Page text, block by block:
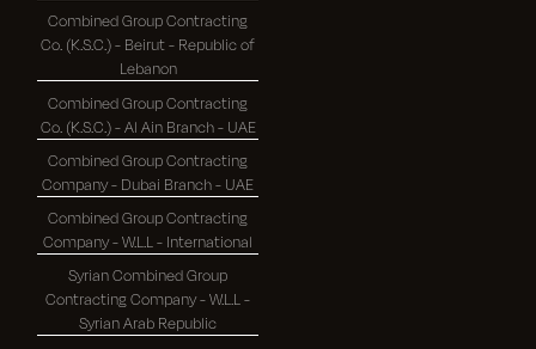
Combined Group Contracting
Co. (K.S.C.) - Beirut - Republic of
Lebanon
Combined Group Contracting
Co. (K.S.C.) - Al Ain Branch - UAE
Combined Group Contracting
Company - Dubai Branch - UAE
Combined Group Contracting
Company - W.L.L - International
Syrian Combined Group
Contracting Company - W.L.L -
Syrian Arab Republic